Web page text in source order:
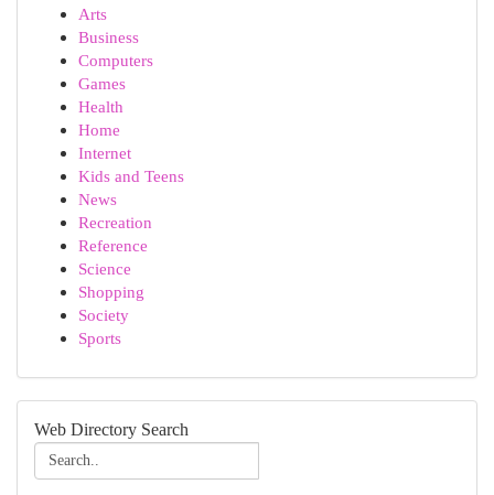
Arts
Business
Computers
Games
Health
Home
Internet
Kids and Teens
News
Recreation
Reference
Science
Shopping
Society
Sports
Web Directory Search